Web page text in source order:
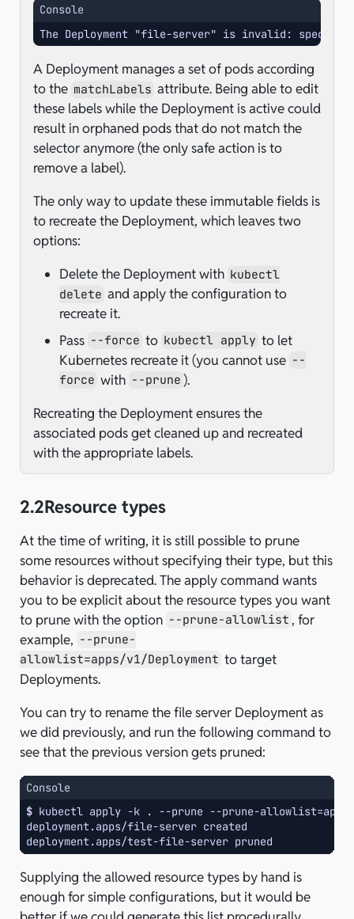
Console
The Deployment "file-server" is invalid:
A Deployment manages a set of pods according
to the matchLabels attribute. Being able to edit
these labels while the Deployment is active could
result in orphaned pods that do not match the
selector anymore (the only safe action is to
remove a label).
The only way to update these immutable fields is
to recreate the Deployment, which leaves two
options:
Delete the Deployment with kubectl
delete and apply the configuration to
recreate it.
Pass --force to kubectl apply to let
Kubernetes recreate it (you cannot use --
force with --prune ).
Recreating the Deployment ensures the
associated pods get cleaned up and recreated
with the appropriate labels.
2.2Resource types
At the time of writing, it is still possible to prune
some resources without specifying their type, but this
behavior is deprecated. The apply command wants
you to be explicit about the resource types you want
to prune with the option --prune-allowlist , for
example, --prune-
allowlist=apps/v1/Deployment to target
Deployments.
You can try to rename the file server Deployment as
we did previously, and run the following command to
see that the previous version gets pruned:
Console
$ kubectl apply -k . --prune --prune-allowlist=
deployment.apps/file-server created
deployment.apps/test-file-server pruned
Supplying the allowed resource types by hand is
enough for simple configurations, but it would be